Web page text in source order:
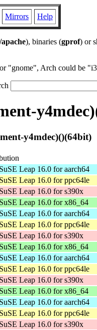
Mirrors Help
), binaries (gprof) or
"gnome", Arch could be
y4mdec)()(64bit)
Leap 16.0 for aarch64
Leap 16.0 for ppc64le
Leap 16.0 for s390x
Leap 16.0 for x86_64
Leap 16.0 for aarch64
Leap 16.0 for ppc64le
Leap 16.0 for s390x
Leap 16.0 for x86_64
Leap 16.0 for aarch64
Leap 16.0 for ppc64le
Leap 16.0 for s390x
Leap 16.0 for x86_64
Leap 16.0 for aarch64
Leap 16.0 for ppc64le
Leap 16.0 for s390x